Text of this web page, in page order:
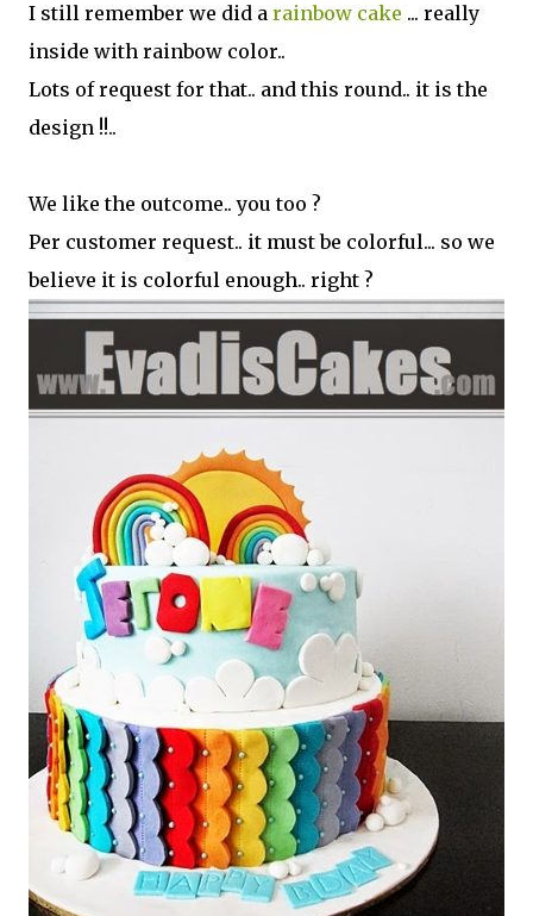
I still remember we did a rainbow cake ... really
inside with rainbow color..
Lots of request for that.. and this round.. it is the
design !!..
We like the outcome.. you too ?
Per customer request.. it must be colorful... so we
believe it is colorful enough.. right ?